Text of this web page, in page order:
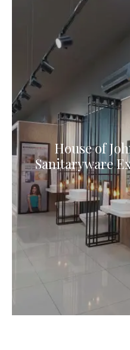
House of
Sanitaryware